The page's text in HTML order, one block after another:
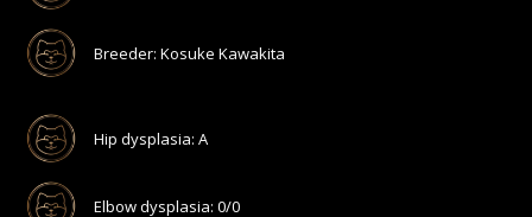
Breeder: Kosuke Kawakita
Hip dysplasia: A
Elbow dysplasia: 0/0